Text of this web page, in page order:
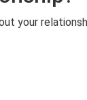
Our
your